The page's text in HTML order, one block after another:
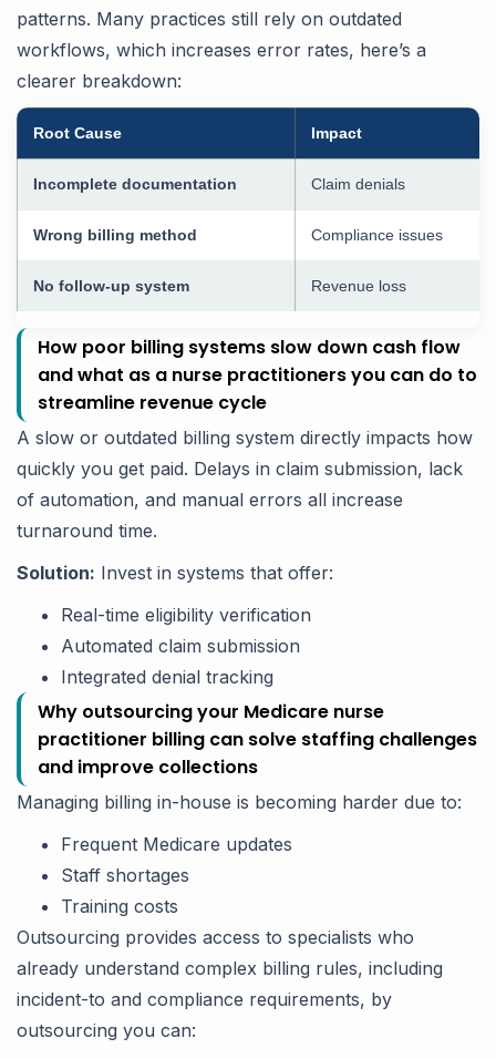
patterns. Many practices still rely on outdated
workflows, which increases error rates, here’s a
clearer breakdown:
Root Cause Impact
Incomplete documentation Claim denials
Wrong billing method Compliance issues
No follow-up system Revenue loss
How poor billing systems slow down cash flow
and what as a nurse practitioners you can do to
streamline revenue cycle
A slow or outdated billing system directly impacts how
quickly you get paid. Delays in claim submission, lack
of automation, and manual errors all increase
turnaround time.
Solution: Invest in systems that offer:
Real-time eligibility verification
Automated claim submission
Integrated denial tracking
Why outsourcing your Medicare nurse
practitioner billing can solve staffing challenges
and improve collections
Managing billing in-house is becoming harder due to:
Frequent Medicare updates
Staff shortages
Training costs
Outsourcing provides access to specialists who
already understand complex billing rules, including
incident-to and compliance requirements, by
outsourcing you can: